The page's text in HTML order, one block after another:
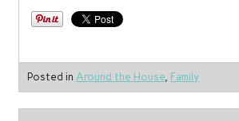
Posted in Around the House, Family